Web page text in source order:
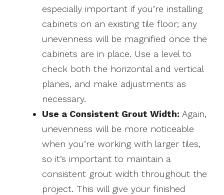
especially important if you’re installing
cabinets on an existing tile floor; any
unevenness will be magnified once the
cabinets are in place. Use a level to
check both the horizontal and vertical
planes, and make adjustments as
necessary.
Use a Consistent Grout Width: Again,
unevenness will be more noticeable
when you’re working with larger tiles,
so it’s important to maintain a
consistent grout width throughout the
project. This will give your finished